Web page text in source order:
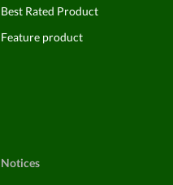
Best Rated Product
Feature product
Notices